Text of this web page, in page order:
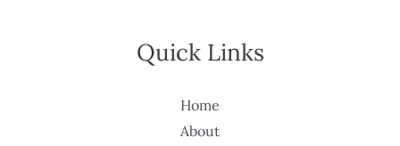
Quick Links
Home
About